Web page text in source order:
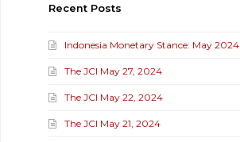
Recent Posts
Indonesia Monetary Stance: May 2024
The JCI May 27, 2024
The JCI May 22, 2024
The JCI May 21, 2024